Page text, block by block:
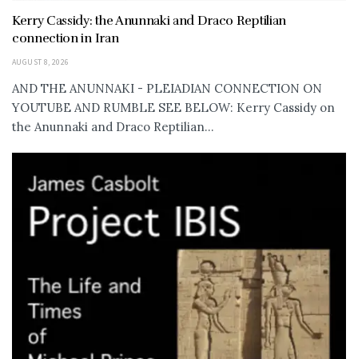
Kerry Cassidy: the Anunnaki and Draco Reptilian
connection in Iran
AUGUST 8, 2026
AND THE ANUNNAKI - PLEIADIAN CONNECTION ON
YOUTUBE AND RUMBLE SEE BELOW: Kerry Cassidy on
the Anunnaki and Draco Reptilian...